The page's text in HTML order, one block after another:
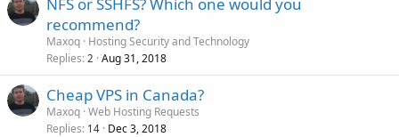
recommend?
Maxoq Hosting Security and Technology
Replies 2 Aug 31, 2018
Cheap VPS in Canada?
Maxoq Web Hosting Requests
Replies 14 Dec 3, 2018